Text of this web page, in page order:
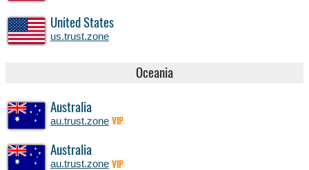
United States
us.trust.zone
Oceania
Australia
au.trust.zone VIP
Australia
au.trust.zone VIP